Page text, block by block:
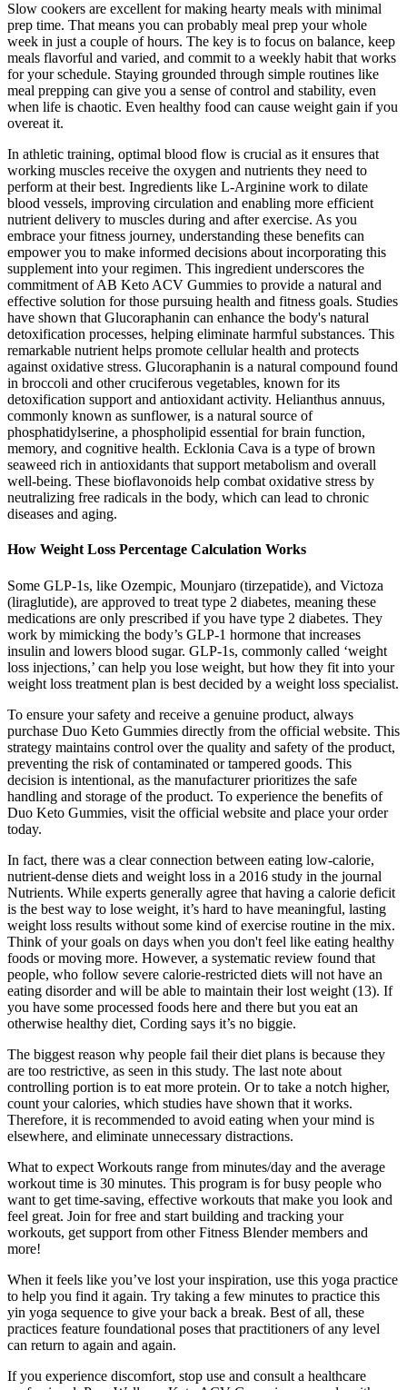
Slow cookers are excellent for making hearty meals with minimal
prep time. That means you can probably meal prep your whole
week in just a couple of hours. The key is to focus on balance, keep
meals flavorful and varied, and commit to a weekly habit that works
for your schedule. Staying grounded through simple routines like
meal prepping can give you a sense of control and stability, even
when life is chaotic. Even healthy food can cause weight gain if you
overeat it.
In athletic training, optimal blood flow is crucial as it ensures that
working muscles receive the oxygen and nutrients they need to
perform at their best. Ingredients like L-Arginine work to dilate
blood vessels, improving circulation and enabling more efficient
nutrient delivery to muscles during and after exercise. As you
embrace your fitness journey, understanding these benefits can
empower you to make informed decisions about incorporating this
supplement into your regimen. This ingredient underscores the
commitment of AB Keto ACV Gummies to provide a natural and
effective solution for those pursuing health and fitness goals. Studies
have shown that Glucoraphanin can enhance the body's natural
detoxification processes, helping eliminate harmful substances. This
remarkable nutrient helps promote cellular health and protects
against oxidative stress. Glucoraphanin is a natural compound found
in broccoli and other cruciferous vegetables, known for its
detoxification support and antioxidant activity. Helianthus annuus,
commonly known as sunflower, is a natural source of
phosphatidylserine, a phospholipid essential for brain function,
memory, and cognitive health. Ecklonia Cava is a type of brown
seaweed rich in antioxidants that support metabolism and overall
well-being. These bioflavonoids help combat oxidative stress by
neutralizing free radicals in the body, which can lead to chronic
diseases and aging.
How Weight Loss Percentage Calculation Works
Some GLP-1s, like Ozempic, Mounjaro (tirzepatide), and Victoza
(liraglutide), are approved to treat type 2 diabetes, meaning these
medications are only prescribed if you have type 2 diabetes. They
work by mimicking the body’s GLP-1 hormone that increases
insulin and lowers blood sugar. GLP-1s, commonly called ‘weight
loss injections,’ can help you lose weight, but how they fit into your
weight loss treatment plan is best decided by a weight loss specialist.
To ensure your safety and receive a genuine product, always
purchase Duo Keto Gummies directly from the official website. This
strategy maintains control over the quality and safety of the product,
preventing the risk of contaminated or tampered goods. This
decision is intentional, as the manufacturer prioritizes the safe
handling and storage of the product. To experience the benefits of
Duo Keto Gummies, visit the official website and place your order
today.
In fact, there was a clear connection between eating low-calorie,
nutrient-dense diets and weight loss in a 2016 study in the journal
Nutrients. While experts generally agree that having a calorie deficit
is the best way to lose weight, it’s hard to have meaningful, lasting
weight loss results without some kind of exercise routine in the mix.
Think of your goals on days when you don't feel like eating healthy
foods or moving more. However, a systematic review found that
people, who follow severe calorie-restricted diets will not have an
eating disorder and will be able to maintain their lost weight (13). If
you have some processed foods here and there but you eat an
otherwise healthy diet, Cording says it’s no biggie.
The biggest reason why people fail their diet plans is because they
are too restrictive, as seen in this study. The last note about
controlling portion is to eat more protein. Or to take a notch higher,
count your calories, which studies have shown that it works.
Therefore, it is recommended to avoid eating when your mind is
elsewhere, and eliminate unnecessary distractions.
What to expect Workouts range from minutes/day and the average
workout time is 30 minutes. This program is for busy people who
want to get time-saving, effective workouts that make you look and
feel great. Join for free and start building and tracking your
workouts, get support from other Fitness Blender members and
more!
When it feels like you’ve lost your inspiration, use this yoga practice
to help you find it again. Try taking a few minutes to practice this
yin yoga sequence to give your back a break. Best of all, these
practices feature foundational poses that practitioners of any level
can return to again and again.
If you experience discomfort, stop use and consult a healthcare